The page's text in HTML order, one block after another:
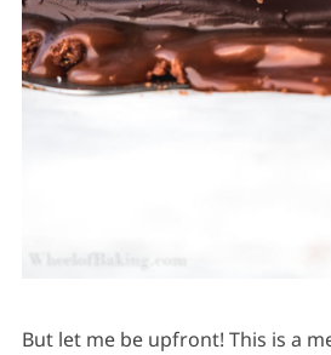
But let me be upfront! This is a